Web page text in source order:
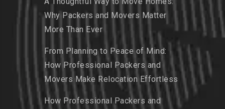
Why Packers and Movers Matter
More Than Ever
From Planning to Peace of Mind:
How Professional Packers and
Movers Make Relocation Effortless
How Professional Packers and